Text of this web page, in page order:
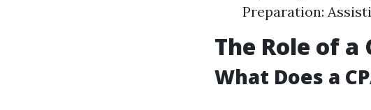
Preparation:
The Role of a
What Does a